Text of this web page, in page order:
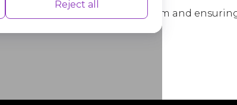
of the website which helps in
Reject all
about education finance reform and